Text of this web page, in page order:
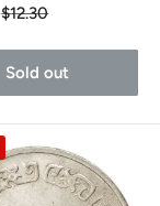
Regular
$12.30
Sold out